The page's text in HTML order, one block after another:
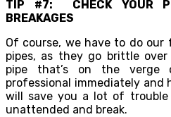
TIP #7: CHECK YOUR
BREAKAGES
Of course, we have to do
pipes, as they go brittle
pipe that’s on the
professional immediately
will save you a lot of
unattended and break.